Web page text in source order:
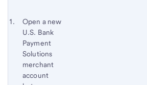
to
content,
Footnote
Footnote 1
Open a new
U.S. Bank
Payment
Solutions
merchant
account